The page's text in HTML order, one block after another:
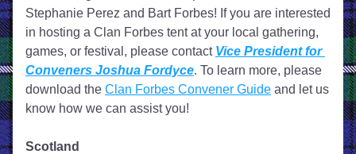
Stephanie Perez and Bart Forbes! If you are interested
in hosting a Clan Forbes tent at your local gathering,
games, or festival, please contact Vice President for
Conveners Joshua Fordyce. To learn more, please
download the Clan Forbes Convener Guide and let us
know how we can assist you!
Scotland